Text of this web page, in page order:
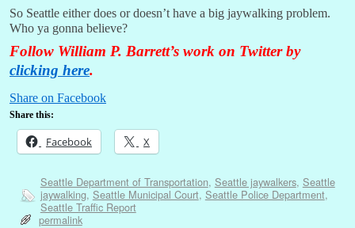
So Seattle either does or doesn’t have a big jaywalking problem.
Who ya gonna believe?
Follow William P. Barrett’s work on Twitter by
clicking here.
Share on Facebook
Share this:
Facebook X
Seattle Department of Transportation, Seattle jaywalkers, Seattle
jaywalking, Seattle Municipal Court, Seattle Police Department,
Seattle Traffic Report
permalink